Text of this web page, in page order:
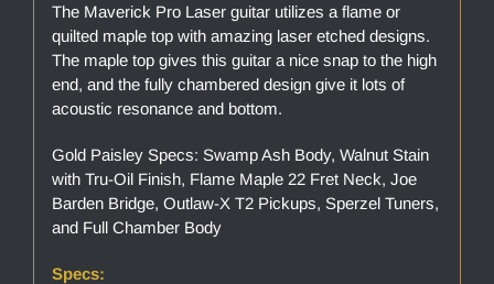
The Maverick Pro Laser guitar utilizes a flame or
quilted maple top with amazing laser etched designs.
The maple top gives this guitar a nice snap to the high
end, and the fully chambered design give it lots of
acoustic resonance and bottom.
Gold Paisley Specs: Swamp Ash Body, Walnut Stain
with Tru-Oil Finish, Flame Maple 22 Fret Neck, Joe
Barden Bridge, Outlaw-X T2 Pickups, Sperzel Tuners,
and Full Chamber Body
Specs: